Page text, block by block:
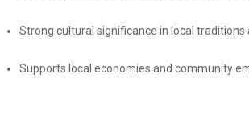
Strong cultural significance in local traditions
Supports local economies and community